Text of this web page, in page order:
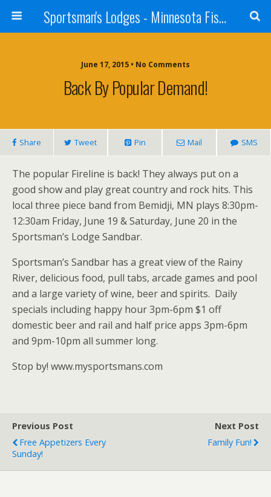
Sportsman's Lodges - Minnesota Fishing Report
June 17, 2015 • No Comments
Back By Popular Demand!
Share Tweet Pin Mail SMS
The popular Fireline is back! They always put on a
good show and play great country and rock hits. This
local three piece band from Bemidji, MN plays 8:30pm-
12:30am Friday, June 19 & Saturday, June 20 in the
Sportsman’s Lodge Sandbar.
Sportsman’s Sandbar has a great view of the Rainy
River, delicious food, pull tabs, arcade games and pool
and a large variety of wine, beer and spirits. Daily
specials including happy hour 3pm-6pm $1 off
domestic beer and rail and half price apps 3pm-6pm
and 9pm-10pm all summer long.
Stop by! www.mysportsmans.com
Previous Post
Free Appetizers Every
Sunday!
Next Post
Family Fun!